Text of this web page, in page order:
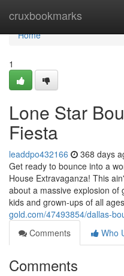
cruxbookmarks
Home
Home
1
Lone Star
Fiesta
leaddpo432166 368 days
Get ready to bounce into a
House Extravaganza! This
about a massive explosion of
kids and grown-ups of all
gold.com/47493854/dallas-
Comments
Who
Comments